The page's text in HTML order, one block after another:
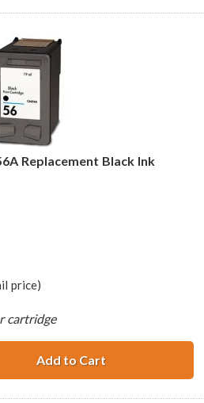
Replacement Black Ink
price)
cartridge
Add to CartHP 56 /